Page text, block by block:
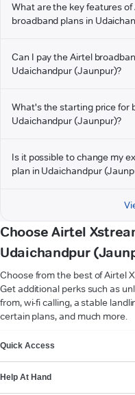
What are the key features
broadband plans in
Can I pay the Airtel
Udaichandpur (Jaunpur)?
What's the starting price for
Udaichandpur (Jaunpur)?
Is it possible to change my
plan in Udaichandpur
Choose Airtel
Udaichandpur
Choose from the best of Airtel
Get additional perks such as
from, wi-fi calling, a stable
certain plans, and much more.
Quick Access
Help At Hand